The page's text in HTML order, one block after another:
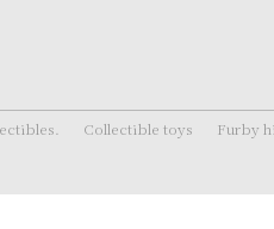
Collectible toys Furby